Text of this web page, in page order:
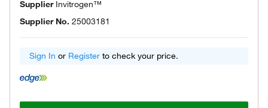
Supplier Invitrogen™
Supplier No. 25003181
Sign In or Register to check your price.